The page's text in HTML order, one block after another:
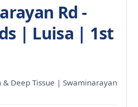
Rd -
| Luisa | 1st
& Deep Tissue | Swaminarayan